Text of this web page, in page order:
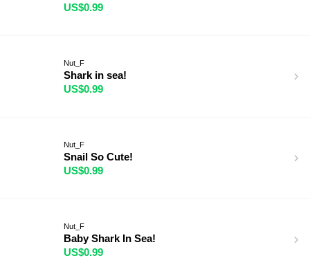
US$0.99
Nut_F
Shark in sea!
US$0.99
Nut_F
Snail So Cute!
US$0.99
Nut_F
Baby Shark In Sea!
US$0.99